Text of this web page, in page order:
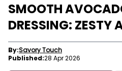
SMOOTH
DRESSING: ZESTY
By:Savory Touch
Published:28 Apr 2026